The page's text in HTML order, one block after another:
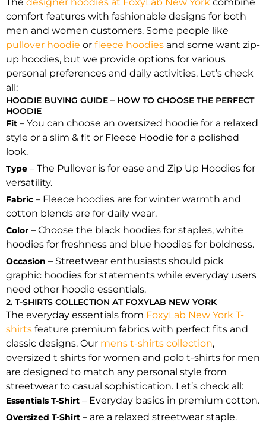
comfort features with fashionable designs for both
men and women customers. Some people like
pullover hoodie or fleece hoodies and some want zip-
up hoodies, but we provide options for various
personal preferences and daily activities. Let’s check
all:
HOODIE BUYING GUIDE – HOW TO CHOOSE THE PERFECT
HOODIE
Fit – You can choose an oversized hoodie for a relaxed
style or a slim & fit or Fleece Hoodie for a polished
look.
Type – The Pullover is for ease and Zip Up Hoodies for
versatility.
Fabric – Fleece hoodies are for winter warmth and
cotton blends are for daily wear.
Color – Choose the black hoodies for staples, white
hoodies for freshness and blue hoodies for boldness.
Occasion – Streetwear enthusiasts should pick
graphic hoodies for statements while everyday users
need other hoodie essentials.
2. T-SHIRTS COLLECTION AT FOXYLAB NEW YORK
The everyday essentials from FoxyLab New York T-
shirts feature premium fabrics with perfect fits and
classic designs. Our mens t-shirts collection,
oversized t shirts for women and polo t-shirts for men
are designed to match any personal style from
streetwear to casual sophistication. Let’s check all:
Essentials T-Shirt – Everyday basics in premium cotton.
Oversized T-Shirt – are a relaxed streetwear staple.